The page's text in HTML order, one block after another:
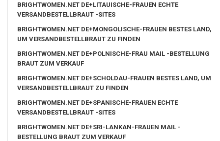
BRIGHTWOMEN.NET DE+LITAUISCHE-FRAUEN ECHTE
VERSANDBESTELLBRAUT -SITES
BRIGHTWOMEN.NET DE+MONGOLISCHE-FRAUEN BESTES LAND,
UM VERSANDBESTELLBRAUT ZU FINDEN
BRIGHTWOMEN.NET DE+POLNISCHE-FRAU MAIL -BESTELLUNG
BRAUT ZUM VERKAUF
BRIGHTWOMEN.NET DE+SCHOLDAU-FRAUEN BESTES LAND, UM
VERSANDBESTELLBRAUT ZU FINDEN
BRIGHTWOMEN.NET DE+SPANISCHE-FRAUEN ECHTE
VERSANDBESTELLBRAUT -SITES
BRIGHTWOMEN.NET DE+SRI-LANKAN-FRAUEN MAIL -
BESTELLUNG BRAUT ZUM VERKAUF